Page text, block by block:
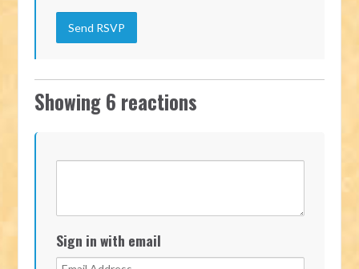
Showing 6 reactions
Sign in with email